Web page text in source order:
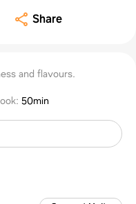
Share
and flavours.
:50min